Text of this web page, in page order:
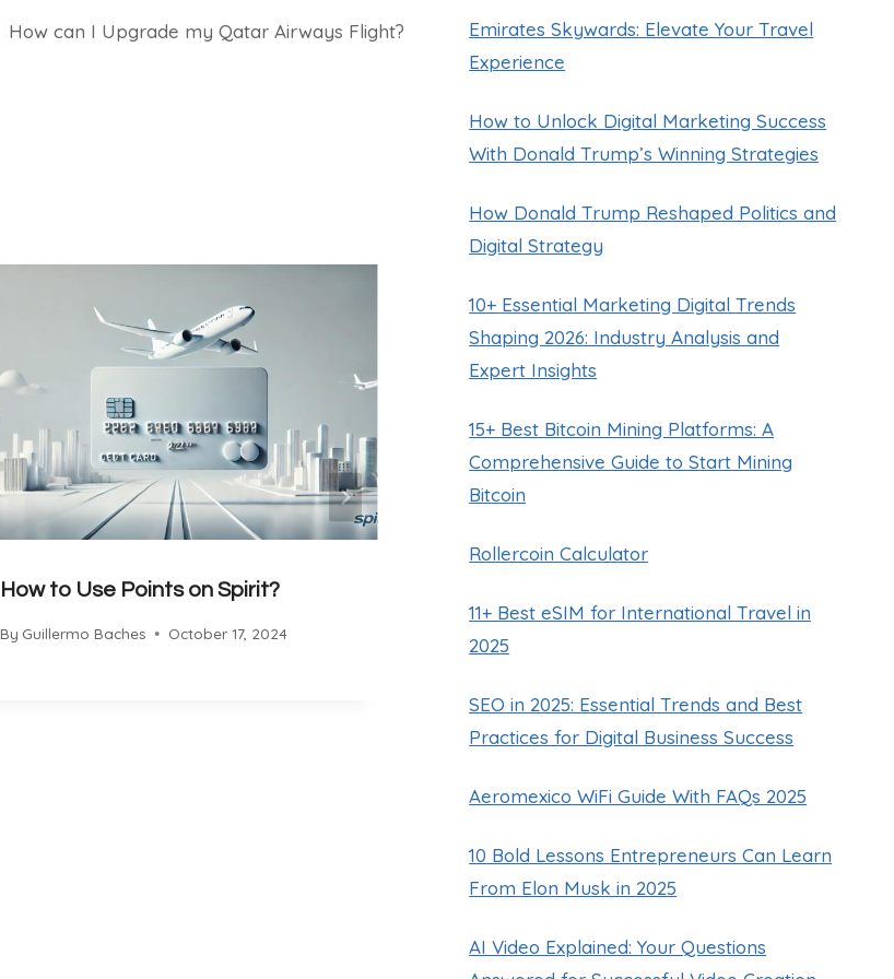
How can I Upgrade my Qatar Airways Flight?
How to Use Points on Spirit?
By Guillermo Baches October 17, 2024
Spirit Airlines Wrong Birthdate
Emirates Skywards: Elevate Your Travel
Experience
How to Unlock Digital Marketing Success
With Donald Trump’s Winning Strategies
How Donald Trump Reshaped Politics and
Digital Strategy
10+ Essential Marketing Digital Trends
Shaping 2026: Industry Analysis and
Expert Insights
15+ Best Bitcoin Mining Platforms: A
Comprehensive Guide to Start Mining
Bitcoin
Rollercoin Calculator
11+ Best eSIM for International Travel in
2025
SEO in 2025: Essential Trends and Best
Practices for Digital Business Success
Aeromexico WiFi Guide With FAQs 2025
10 Bold Lessons Entrepreneurs Can Learn
From Elon Musk in 2025
AI Video Explained: Your Questions